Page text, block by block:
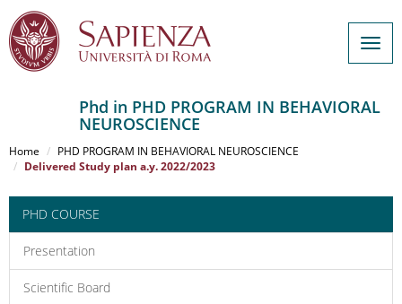
al
contenuto
Phd in PHD PROGRAM IN BEHAVIORAL
NEUROSCIENCE
Home
PHD PROGRAM IN BEHAVIORAL NEUROSCIENCE
Delivered Study plan a.y. 2022/2023
PHD COURSE
Presentation
Scientific Board